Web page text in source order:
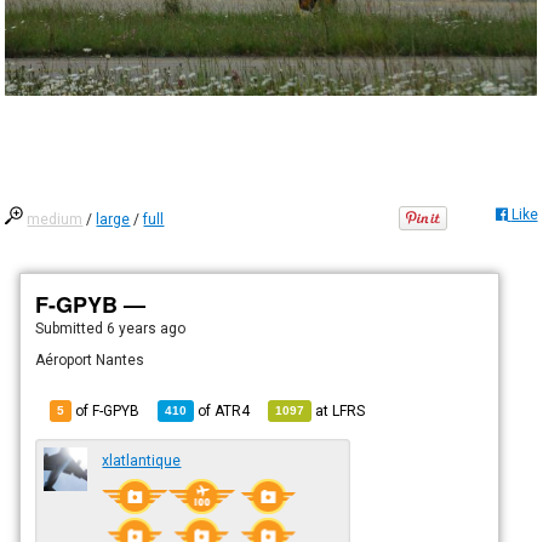
medium / large /full Like
F-GPYB —
Submitted6 years ago
Aéroport Nantes
5 of F-GPYB 410 of ATR4 1097 atLFRS
xlatlantique